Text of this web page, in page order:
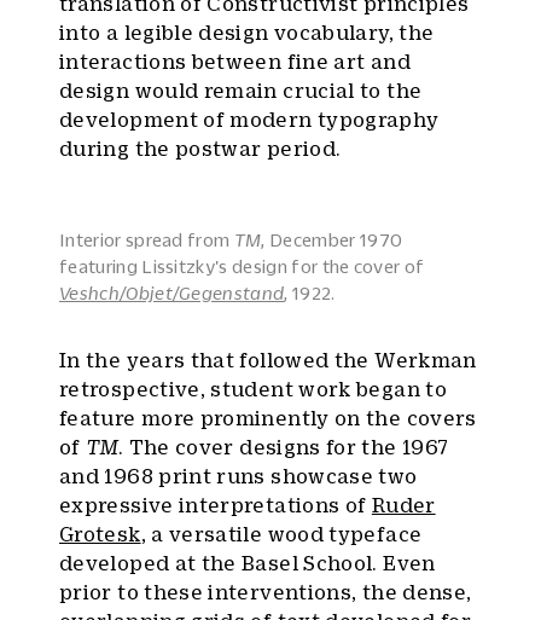
into a legible design vocabulary, the
interactions between fine art and
design would remain crucial to the
development of modern typography
during the postwar period.
Interior spread from TM , December 1970
featuring Lissitzky's design for the cover of
Veshch/Objet/Gegenstand , 1922.
In the years that followed the Werkman
retrospective, student work began to
feature more prominently on the covers
of TM. The cover designs for the 1967
and 1968 print runs showcase two
expressive interpretations of Ruder
Grotesk, a versatile wood typeface
developed at the Basel School. Even
prior to these interventions, the dense,